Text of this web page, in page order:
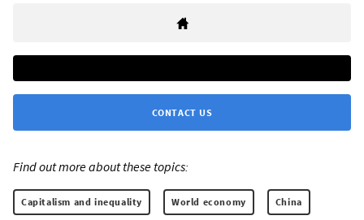
CONTACT US
Find out more about these topics:
Capitalism and inequality World economy China